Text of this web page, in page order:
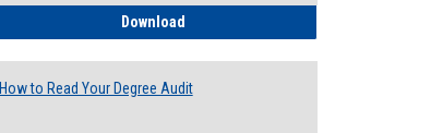
DownloadHow to Access Your Degree Audit -
How to Read Your Degree Audit